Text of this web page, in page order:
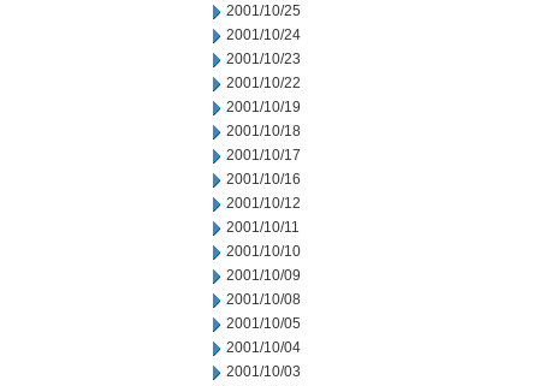
2001/10/25
2001/10/24
2001/10/23
2001/10/22
2001/10/19
2001/10/18
2001/10/17
2001/10/16
2001/10/12
2001/10/11
2001/10/10
2001/10/09
2001/10/08
2001/10/05
2001/10/04
2001/10/03